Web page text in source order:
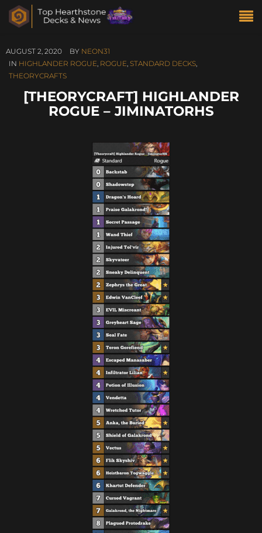
AUGUST 2, 2020 BY NEON31
IN HIGHLANDER ROGUE, ROGUE, STANDARD DECKS,
THEORYCRAFTS
[THEORYCRAFT] HIGHLANDER
ROGUE – JIMINATORHS